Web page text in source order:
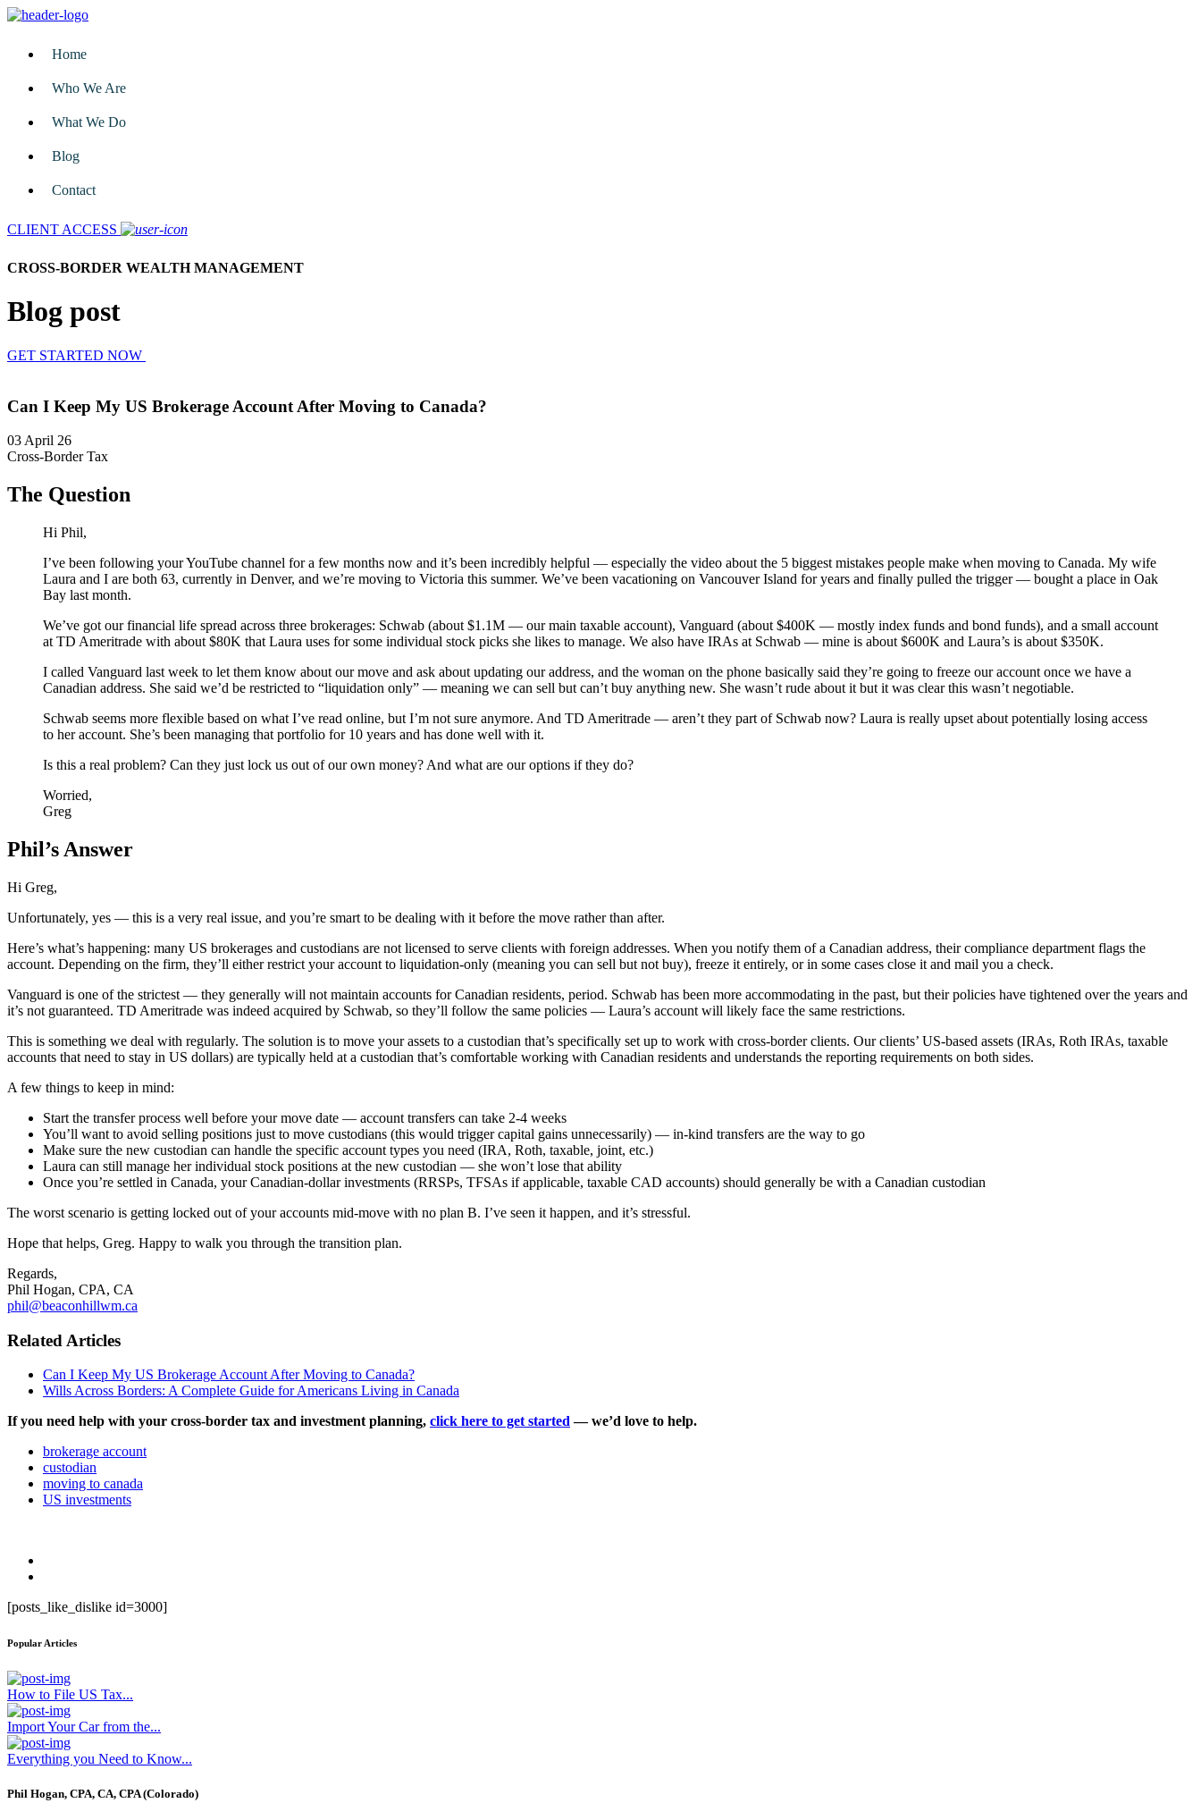
Home
Who We Are
What We Do
Blog
Contact
CLIENT ACCESS
CROSS-BORDER WEALTH MANAGEMENT
Blog post
GET STARTED NOW
Can I Keep My US Brokerage Account After Moving to Canada?
03 April 26
Cross-Border Tax
The Question
Hi Phil,
I’ve been following your YouTube channel for a few months now and it’s been incredibly helpful — especially the video about the 5 biggest mistakes people make when moving to Canada. My wife
Laura and I are both 63, currently in Denver, and we’re moving to Victoria this summer. We’ve been vacationing on Vancouver Island for years and finally pulled the trigger — bought a place in Oak
Bay last month.
We’ve got our financial life spread across three brokerages: Schwab (about $1.1M — our main taxable account), Vanguard (about $400K — mostly index funds and bond funds), and a small account
at TD Ameritrade with about $80K that Laura uses for some individual stock picks she likes to manage. We also have IRAs at Schwab — mine is about $600K and Laura’s is about $350K.
I called Vanguard last week to let them know about our move and ask about updating our address, and the woman on the phone basically said they’re going to freeze our account once we have a
Canadian address. She said we’d be restricted to “liquidation only” — meaning we can sell but can’t buy anything new. She wasn’t rude about it but it was clear this wasn’t negotiable.
Schwab seems more flexible based on what I’ve read online, but I’m not sure anymore. And TD Ameritrade — aren’t they part of Schwab now? Laura is really upset about potentially losing access
to her account. She’s been managing that portfolio for 10 years and has done well with it.
Is this a real problem? Can they just lock us out of our own money? And what are our options if they do?
Worried,
Greg
Phil’s Answer
Hi Greg,
Unfortunately, yes — this is a very real issue, and you’re smart to be dealing with it before the move rather than after.
Here’s what’s happening: many US brokerages and custodians are not licensed to serve clients with foreign addresses. When you notify them of a Canadian address, their compliance department flags the
account. Depending on the firm, they’ll either restrict your account to liquidation-only (meaning you can sell but not buy), freeze it entirely, or in some cases close it and mail you a check.
Vanguard is one of the strictest — they generally will not maintain accounts for Canadian residents, period. Schwab has been more accommodating in the past, but their policies have tightened over the years and
it’s not guaranteed. TD Ameritrade was indeed acquired by Schwab, so they’ll follow the same policies — Laura’s account will likely face the same restrictions.
This is something we deal with regularly. The solution is to move your assets to a custodian that’s specifically set up to work with cross-border clients. Our clients’ US-based assets (IRAs, Roth IRAs, taxable
accounts that need to stay in US dollars) are typically held at a custodian that’s comfortable working with Canadian residents and understands the reporting requirements on both sides.
A few things to keep in mind:
Start the transfer process well before your move date — account transfers can take 2-4 weeks
You’ll want to avoid selling positions just to move custodians (this would trigger capital gains unnecessarily) — in-kind transfers are the way to go
Make sure the new custodian can handle the specific account types you need (IRA, Roth, taxable, joint, etc.)
Laura can still manage her individual stock positions at the new custodian — she won’t lose that ability
Once you’re settled in Canada, your Canadian-dollar investments (RRSPs, TFSAs if applicable, taxable CAD accounts) should generally be with a Canadian custodian
The worst scenario is getting locked out of your accounts mid-move with no plan B. I’ve seen it happen, and it’s stressful.
Hope that helps, Greg. Happy to walk you through the transition plan.
Regards,
Phil Hogan, CPA, CA
phil@beaconhillwm.ca
Related Articles
Can I Keep My US Brokerage Account After Moving to Canada?
Wills Across Borders: A Complete Guide for Americans Living in Canada
If you need help with your cross-border tax and investment planning, click here to get started — we’d love to help.
brokerage account
custodian
moving to canada
US investments
[posts_like_dislike id=3000]
Popular Articles
How to File US Tax...
Import Your Car from the...
Everything you Need to Know...
Phil Hogan, CPA, CA, CPA (Colorado)